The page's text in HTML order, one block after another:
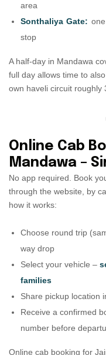
area
Sonthaliya Gate:
stop
A half-day in Mandawa
full day allows time to
own haveli circuit roughly
Online Cab
Mandawa –
No app required. Book
through the website, by
how it works:
Choose round trip
way drop
Select your vehicle –
families
Share pickup location
Receive a confirmed
number before
Online cab booking for